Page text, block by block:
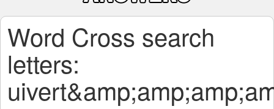
Word Cross search
letters: